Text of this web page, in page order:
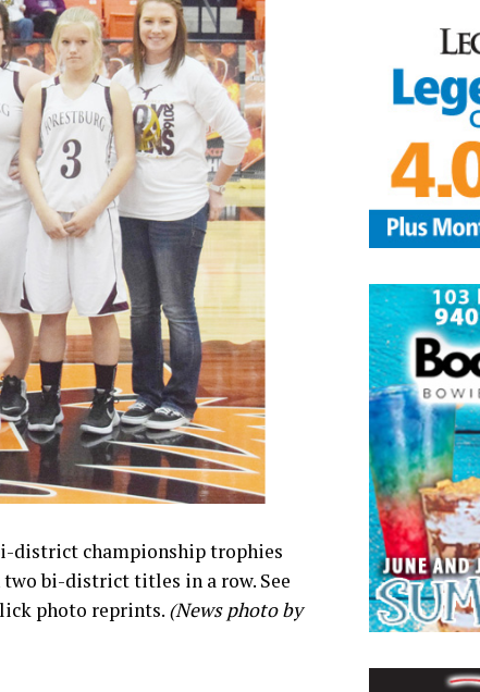
district championship trophies
two bi-district titles in a row. See
photo reprints. (News photo by